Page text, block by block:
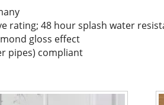
rating; 48 hour splash water
gloss effect
pipes) compliant